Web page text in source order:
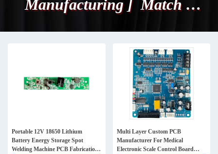
Manufacturing ] Match 3
Products.
Portable 12V 18650 Lithium
Battery Energy Storage Spot
Welding Machine PCB Fabrication
Multi Layer Custom PCB
Manufacturer For Medical
Electronic Scale Control Board